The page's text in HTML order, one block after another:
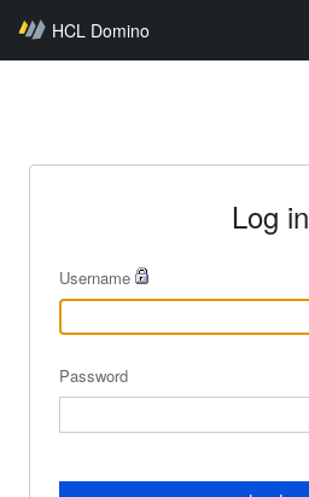
HCL Domino
Log in
Username
Password